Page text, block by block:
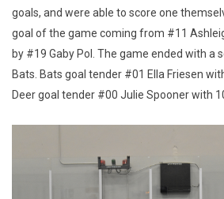
goals, and were able to score one
goal of the game coming from #11
by #19 Gaby Pol. The game ended with a
Bats. Bats goal tender #01 Ella Friesen
Deer goal tender #00 Julie Spooner with